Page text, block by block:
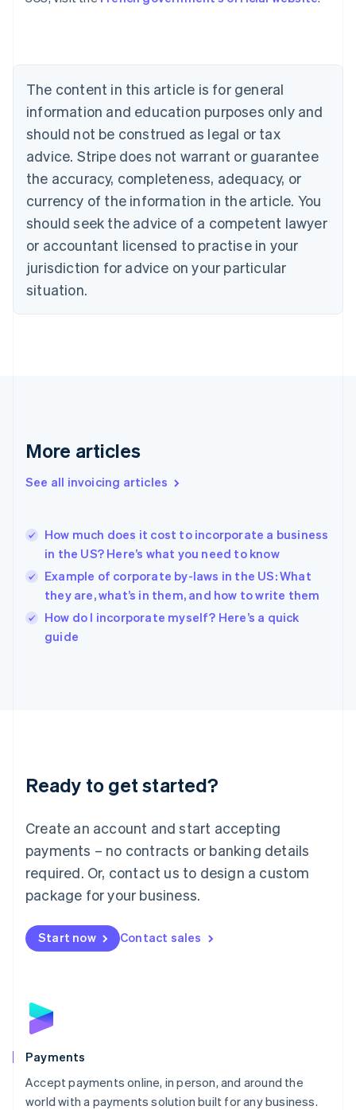
The content in this article is for general
information and education purposes only and
should not be construed as legal or tax
advice. Stripe does not warrant or guarantee
the accuracy, completeness, adequacy, or
currency of the information in the article. You
should seek the advice of a competent lawyer
or accountant licensed to practise in your
jurisdiction for advice on your particular
situation.
More articles
See all invoicing articles
How much does it cost to incorporate a business
in the US? Here’s what you need to know
Example of corporate by-laws in the US: What
they are, what’s in them, and how to write them
How do I incorporate myself? Here’s a quick
guide
Ready to get started?
Create an account and start accepting
payments – no contracts or banking details
required. Or, contact us to design a custom
package for your business.
Start now Contact sales
Payments
Accept payments online, in person, and around the
world with a payments solution built for any business.
Brazil
Bulgaria
English
Canada
English Français
Croatia
English Italiano
English
Czech Republic
Denmark
English
Estonia
Finland
Greece
Hong Kong SAR, China
English
India
Ireland
English
Italy
Japan
Luxembourg
Français DeutschEnglish
简体中文English
English简体中文
Malta
English
Mexico
Netherlands
NederlandsEnglish
English
Poland
Portugal
PortuguêsEnglish
Romania